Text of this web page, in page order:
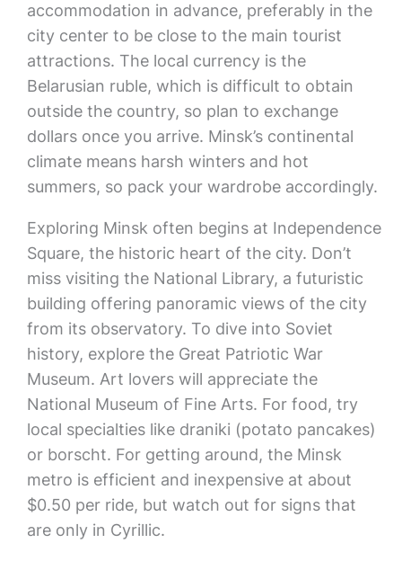
accommodation in advance, preferably in the
city center to be close to the main tourist
attractions. The local currency is the
Belarusian ruble, which is difficult to obtain
outside the country, so plan to exchange
dollars once you arrive. Minsk’s continental
climate means harsh winters and hot
summers, so pack your wardrobe accordingly.
Exploring Minsk often begins at Independence
Square, the historic heart of the city. Don’t
miss visiting the National Library, a futuristic
building offering panoramic views of the city
from its observatory. To dive into Soviet
history, explore the Great Patriotic War
Museum. Art lovers will appreciate the
National Museum of Fine Arts. For food, try
local specialties like draniki (potato pancakes)
or borscht. For getting around, the Minsk
metro is efficient and inexpensive at about
$0.50 per ride, but watch out for signs that
are only in Cyrillic.